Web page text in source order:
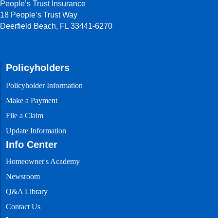
Trust
Testimonials
People’s Trust Insurance
18 People’s Trust Way
Deerfield Beach, FL 33441-6270
Policyholders
Policyholder Information
Make a Payment
File a Claim
Update Information
Info Center
Homeowner's Academy
Newsroom
Q&A Library
Contact Us